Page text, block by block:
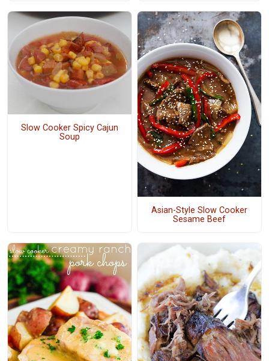
Slow Cooker Spicy Cajun
Soup
Asian-Style Slow Cooker
Sesame Beef